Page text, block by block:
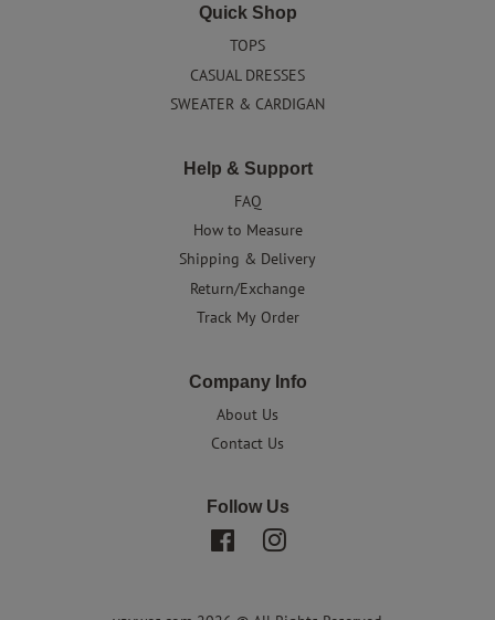
Quick Shop
TOPS
CASUAL DRESSES
SWEATER & CARDIGAN
Help & Support
FAQ
How to Measure
Shipping & Delivery
Return/Exchange
Track My Order
Company Info
About Us
Contact Us
Follow Us
FacebookInstagram